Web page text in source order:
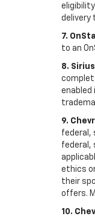
delivery
7.
to an
8.
enabled
9.
federal,
federal,
ethics
their
offers.
10.